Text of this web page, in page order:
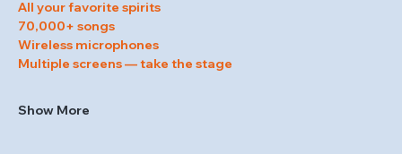
All your favorite spirits
70,000+ songs
Wireless microphones
Multiple screens — take the stage
Show More